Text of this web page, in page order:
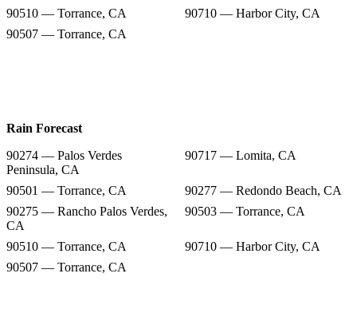
90510 — Torrance, CA
90710 — Harbor City, CA
90507 — Torrance, CA
Rain Forecast
90274 — Palos Verdes
Peninsula, CA
90717 — Lomita, CA
90501 — Torrance, CA
90277 — Redondo Beach, CA
90275 — Rancho Palos Verdes,
CA
90503 — Torrance, CA
90510 — Torrance, CA
90710 — Harbor City, CA
90507 — Torrance, CA